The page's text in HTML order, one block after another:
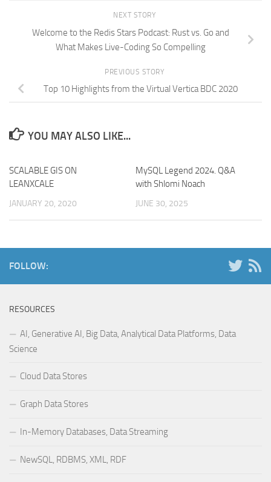
NEXT STORY
Welcome to the Redis Stars Podcast: Rust vs. Go and
What Makes Live-Coding So Compelling
PREVIOUS STORY
Top 10 Highlights from the Virtual Vertica BDC 2020
YOU MAY ALSO LIKE...
SCALABLE GIS ON
LEANXCALE
JANUARY 20, 2020
MySQL Legend 2024. Q&A
with Shlomi Noach
JUNE 30, 2025
FOLLOW:
RESOURCES
AI, Generative AI, Big Data, Analytical Data Platforms, Data
Science
Cloud Data Stores
Graph Data Stores
In-Memory Databases, Data Streaming
NewSQL, RDBMS, XML, RDF